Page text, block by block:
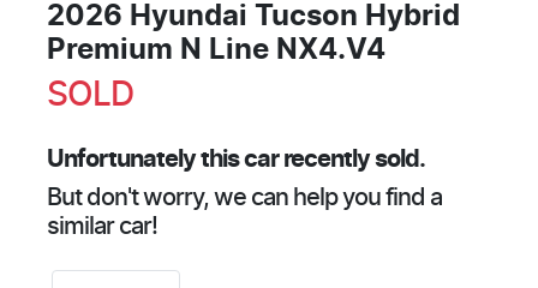
2026 Hyundai Tucson Hybrid
Premium N Line NX4.V4
SOLD
Unfortunately thiscarrecently sold.
But don't worry, we can help you find a
similar car!